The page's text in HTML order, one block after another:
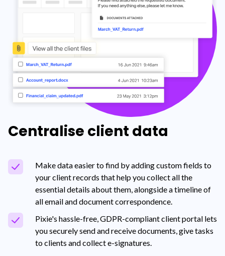
Centralise client data
Make data easier to find by adding custom fields to
your client records that help you collect all the
essential details about them, alongside a timeline of
all email and document correspondence.
Pixie's hassle-free, GDPR-compliant client portal lets
you securely send and receive documents, give tasks
to clients and collect e-signatures.